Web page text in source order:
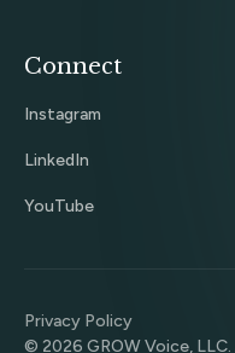
Connect
Instagram
LinkedIn
YouTube
© 2026 GROW Voice,
Privacy Policy